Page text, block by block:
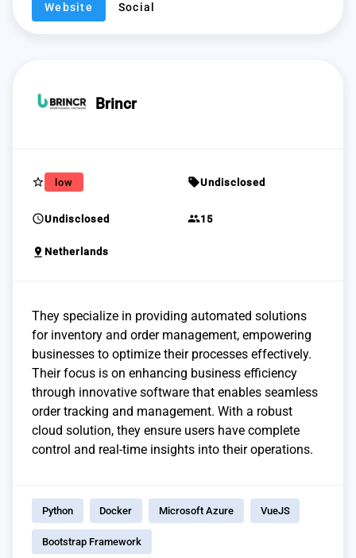
Website Social
Brincr
star_border low sellUndisclosed
scheduleUndisclosed group15
pin_drop Netherlands
They specialize in providing automated solutions
for inventory and order management, empowering
businesses to optimize their processes effectively.
Their focus is on enhancing business efficiency
through innovative software that enables seamless
order tracking and management. With a robust
cloud solution, they ensure users have complete
control and real-time insights into their operations.
Python Docker Microsoft Azure VueJS
Bootstrap Framework